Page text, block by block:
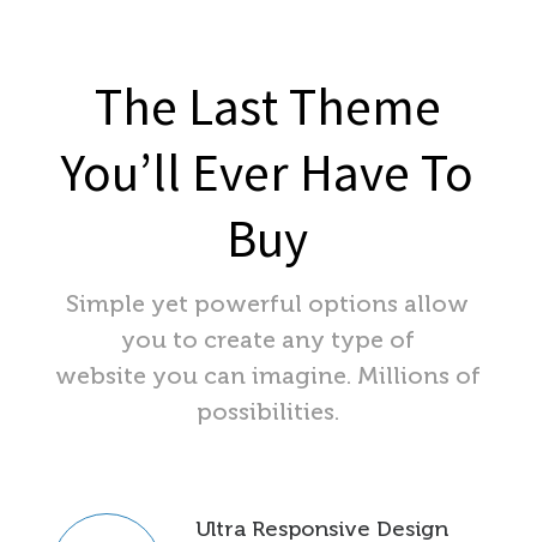
The Last Theme
You’ll Ever Have To
Buy
Simple yet powerful options allow
you to create any type of
website you can imagine. Millions of
possibilities.
Ultra Responsive Design